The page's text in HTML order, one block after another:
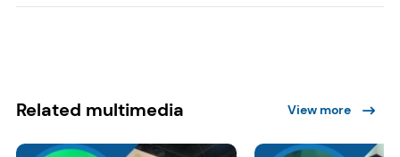
Related multimedia View more